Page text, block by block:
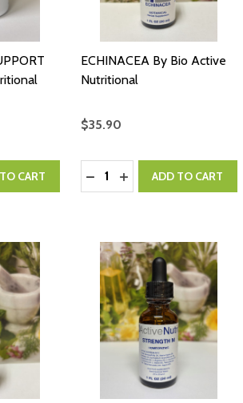
CART
ECHINACEA By Bio Active
Nutritional
$35.90
Quantity:
DECREASE QUANTITY:
INCREASE QUANTITY:
ADD TO CART